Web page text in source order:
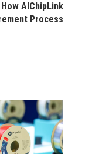
AIChipLink
Process